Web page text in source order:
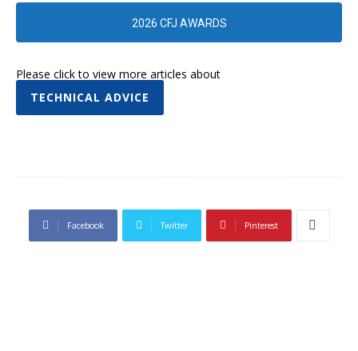
2026 CFJ AWARDS
Please click to view more articles about
TECHNICAL ADVICE
Facebook Twitter Pinterest